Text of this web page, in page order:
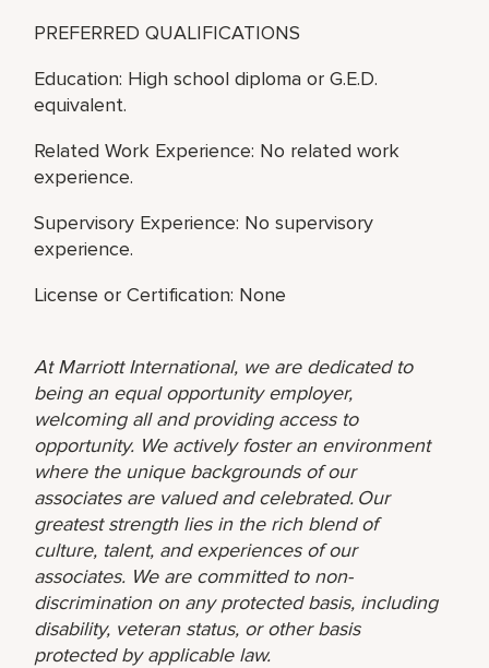
PREFERRED QUALIFICATIONS
Education: High school diploma or G.E.D.
equivalent.
Related Work Experience: No related work
experience.
Supervisory Experience: No supervisory
experience.
License or Certification: None
At Marriott International, we are dedicated to
being an equal opportunity employer,
welcoming all and providing access to
opportunity. We actively foster an environment
where the unique backgrounds of our
associates are valued and celebrated. Our
greatest strength lies in the rich blend of
culture, talent, and experiences of our
associates. We are committed to non-
discrimination on any protected basis, including
disability, veteran status, or other basis
protected by applicable law.